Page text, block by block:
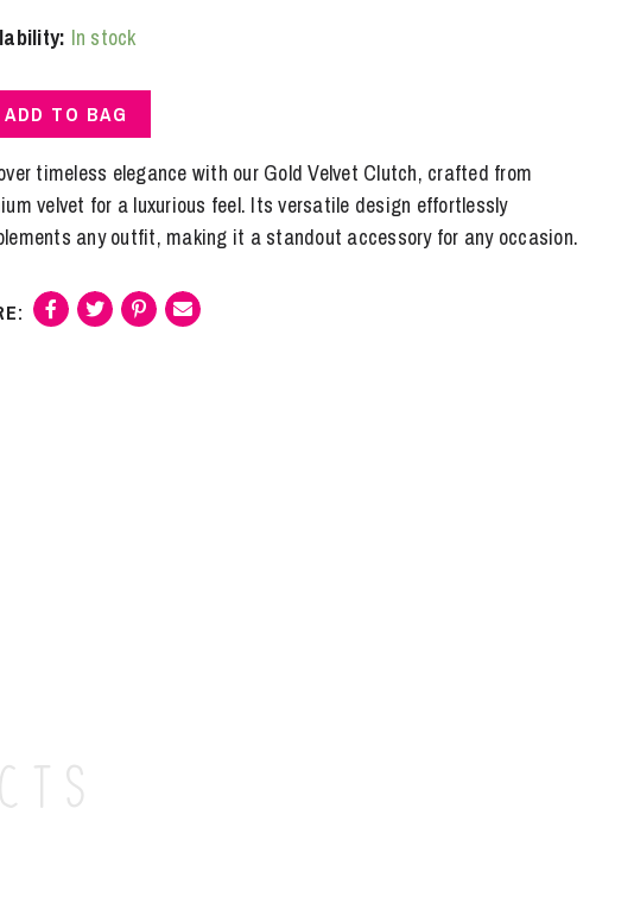
In stock
ADD TO BAG
timeless elegance with our Gold Velvet Clutch, crafted from
velvet for a luxurious feel. Its versatile design effortlessly
any outfit, making it a standout accessory for any occasion.